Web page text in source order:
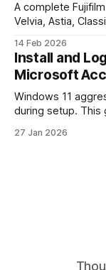
A complete
Velvia, Astia,
JPEG files, and
landscapes,
14 Feb 2026
Install and
Microsoft
Windows 11
during setup. This
command-line
27 Jan 2026